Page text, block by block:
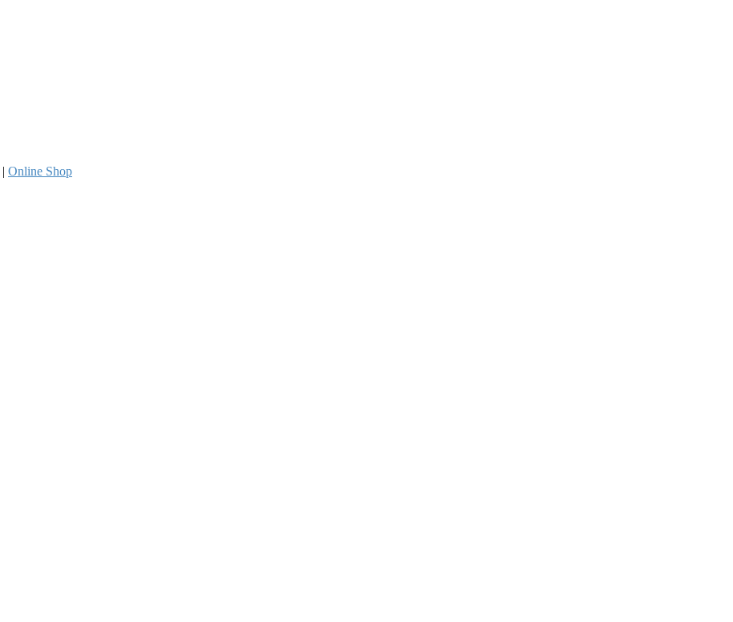
| Online Shop